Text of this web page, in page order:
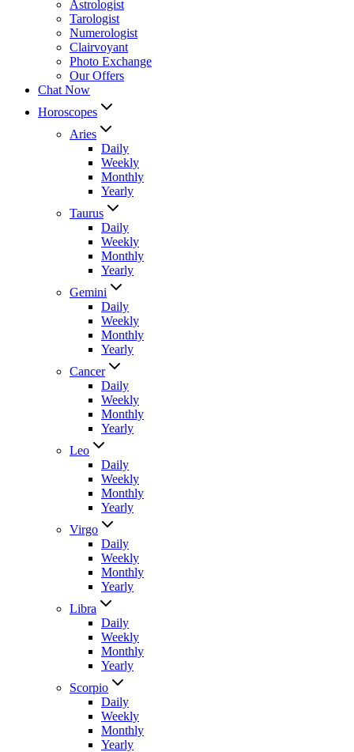
Astrologist
Tarologist
Numerologist
Clairvoyant
Photo Exchange
Our Offers
Chat Now
Horoscopes
Aries
Daily
Weekly
Monthly
Yearly
Taurus
Daily
Weekly
Monthly
Yearly
Gemini
Daily
Weekly
Monthly
Yearly
Cancer
Daily
Weekly
Monthly
Yearly
Leo
Daily
Weekly
Monthly
Yearly
Virgo
Daily
Weekly
Monthly
Yearly
Libra
Daily
Weekly
Monthly
Yearly
Scorpio
Daily
Weekly
Monthly
Yearly